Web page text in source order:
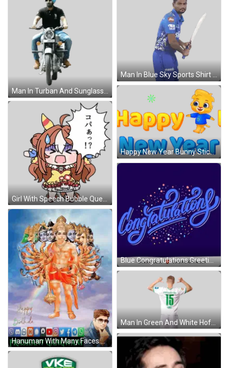
Man In Turban And Sunglasses Riding Motorcycle Sticker
Man In Blue Sky Sports Shirt Holding Bat Sticker
Happy New Year Bunny Sticker
Girl With Speech Bubble Question Mark Sticker
Blue Congratulations Greeting Card With Confetti GIF
Hanuman With Many Faces Prashant Gangwani GIF
Man In Green And White Hofmann Shirt Sticker